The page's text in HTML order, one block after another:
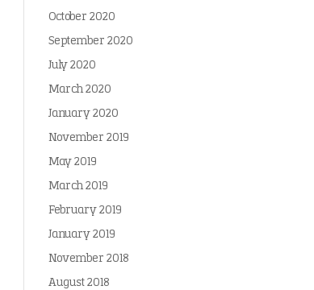
October 2020
September 2020
July 2020
March 2020
January 2020
November 2019
May 2019
March 2019
February 2019
January 2019
November 2018
August 2018